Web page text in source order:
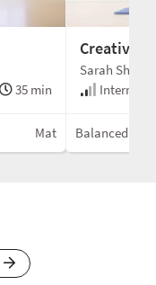
35 min
Mat
Creative
Sarah Shell
Balanced